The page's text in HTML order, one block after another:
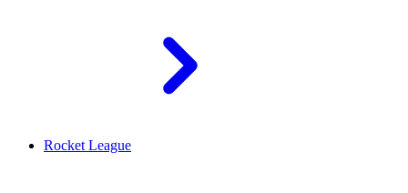
Rocket League